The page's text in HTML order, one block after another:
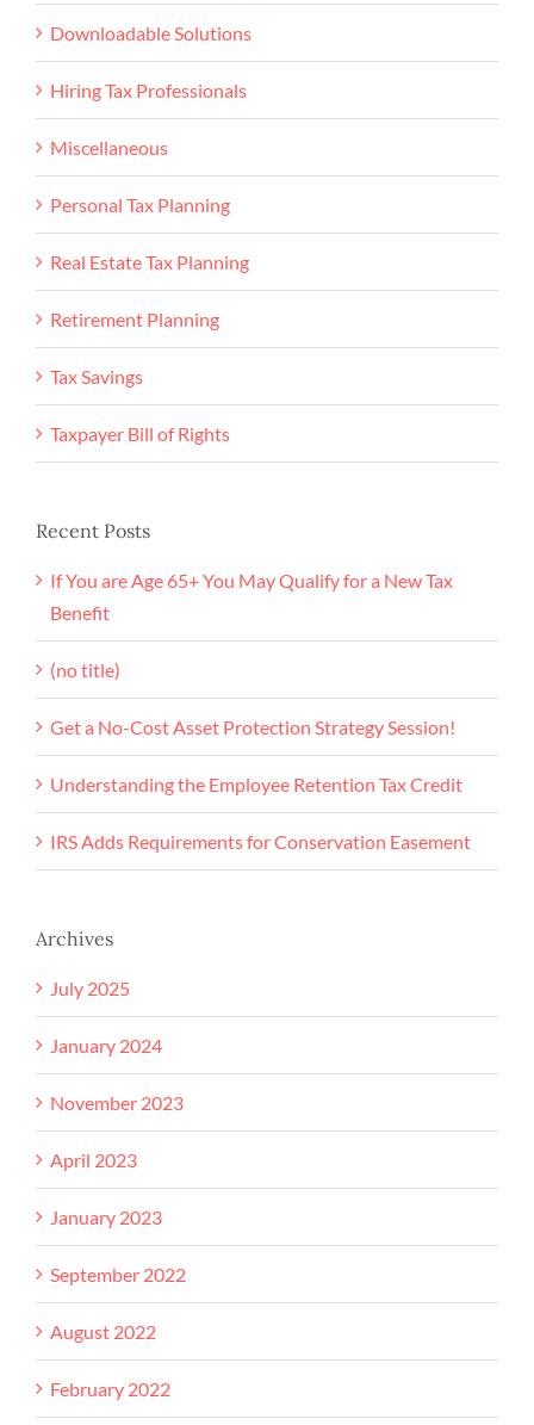
Downloadable Solutions
Hiring Tax Professionals
Miscellaneous
Personal Tax Planning
Real Estate Tax Planning
Retirement Planning
Tax Savings
Taxpayer Bill of Rights
Recent Posts
If You are Age 65+ You May Qualify for a New Tax
Benefit
(no title)
Get a No-Cost Asset Protection Strategy Session!
Understanding the Employee Retention Tax Credit
IRS Adds Requirements for Conservation Easement
Archives
July 2025
January 2024
November 2023
April 2023
January 2023
September 2022
August 2022
February 2022